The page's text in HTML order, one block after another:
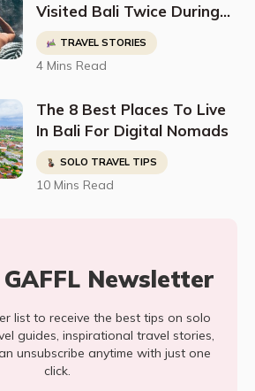
Visited Bali Twice During
Her World Tour
TRAVEL STORIES
4 Mins Read
The 8 Best Places To Live
In Bali For Digital Nomads
SOLO TRAVEL TIPS
10 Mins Read
GAFFL Newsletter
list to receive the best tips on solo
guides, inspirational travel stories,
unsubscribe anytime with just one
click.